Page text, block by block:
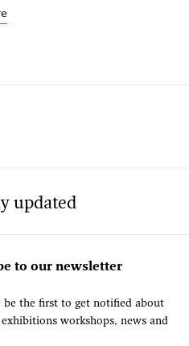
updated
to our newsletter
be the first to get notified about
workshops, news and